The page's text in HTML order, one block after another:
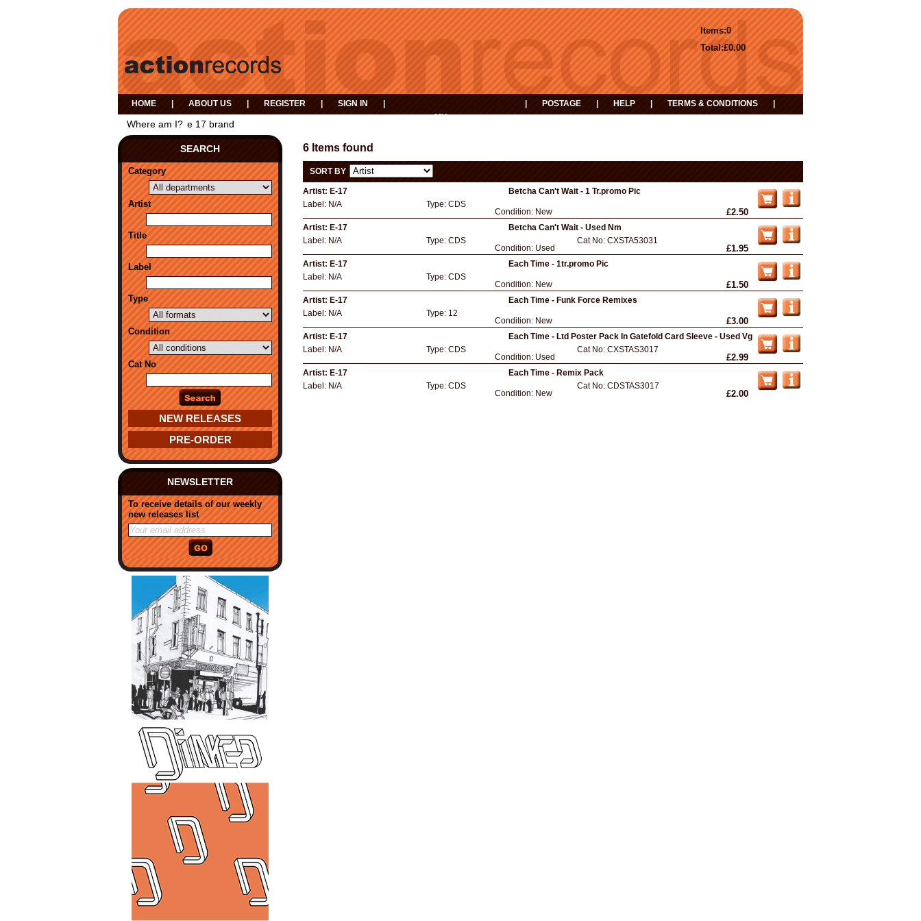
0
Items:
£0.00
Total:
HOME ABOUT US REGISTER SIGN IN
MY
POSTAGE HELP TERMS & CONDITIONS
Where am I? e 17 brand
SEARCH
Category
Artist
Title
Label
Type
Condition
Cat No
NEW RELEASES
PRE-ORDER
NEWSLETTER
To receive details of our weekly
new releases list
6 Items found
SORT BY
Artist: E-17
Betcha Can't Wait - 1 Tr.promo Pic
Label: N/A Type: CDS
Condition: New £2.50
Artist: E-17
Betcha Can't Wait - Used Nm
Label: N/A Type: CDS
Condition: Used
Cat No: CXSTA53031
£1.95
Artist: E-17
Each Time - 1tr.promo Pic
Label: N/A Type: CDS
Condition: New £1.50
Artist: E-17
Each Time - Funk Force Remixes
Label: N/A Type: 12
Condition: New £3.00
Artist: E-17
Each Time - Ltd Poster Pack In Gatefold Card Sleeve - Used Vg
Label: N/A Type: CDS
Condition: Used
Cat No: CXSTAS3017
£2.99
Artist: E-17
Each Time - Remix Pack
Label: N/A Type: CDS
Condition: New
Cat No: CDSTAS3017
£2.00